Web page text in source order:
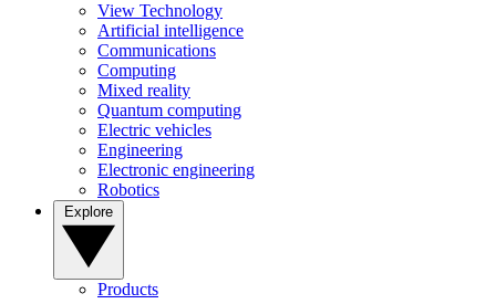
View Technology
Artificial intelligence
Communications
Computing
Mixed reality
Quantum computing
Electric vehicles
Engineering
Electronic engineering
Robotics
Products